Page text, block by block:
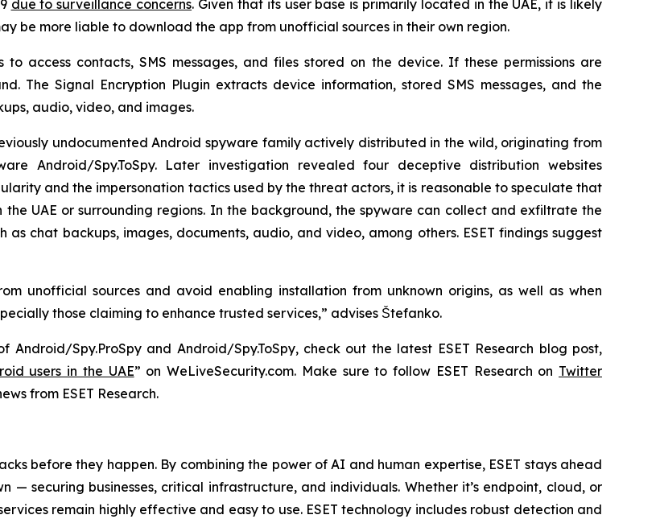
due to surveillance concerns. Given that its user base is primarily located in the UAE, it is likely
be more liable to download the app from unofficial sources in their own region.
to access contacts, SMS messages, and files stored on the device. If these permissions are
The Signal Encryption Plugin extracts device information, stored SMS messages, and the
audio, video, and images.
undocumented Android spyware family actively distributed in the wild, originating from
Android/Spy.ToSpy. Later investigation revealed four deceptive distribution websites
and the impersonation tactics used by the threat actors, it is reasonable to speculate that
UAE or surrounding regions. In the background, the spyware can collect and exfiltrate the
chat backups, images, documents, audio, and video, among others. ESET findings suggest
unofficial sources and avoid enabling installation from unknown origins, as well as when
those claiming to enhance trusted services,” advises Štefanko.
Spy.ProSpy and Android/Spy.ToSpy, check out the latest ESET Research blog post,
users in the UAE” on WeLiveSecurity.com. Make sure to follow ESET Research on Twitter
from ESET Research.
before they happen. By combining the power of AI and human expertise, ESET stays ahead
securing businesses, critical infrastructure, and individuals. Whether it’s endpoint, cloud, or
remain highly effective and easy to use. ESET technology includes robust detection and